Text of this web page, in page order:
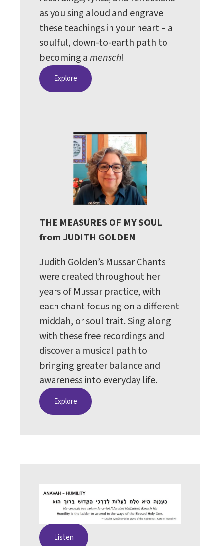
as you sing aloud and engrave
these teachings in your heart – a
soulful, down-to-earth path to
becoming amensch!
Explore
THE MEASURES OF MY SOUL
from JUDITH GOLDEN
Judith Golden’s Mussar Chants
were created throughout her
years of Mussar practice, with
each chant focusing on a different
middah, or soul trait. Sing along
with these free recordings and
discover a musical path to
bringing greater balance and
awareness into everyday life.
Explore
Listen